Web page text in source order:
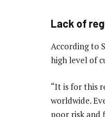
Lack of
According to
high level of
“It is for this
worldwide.
poor risk and